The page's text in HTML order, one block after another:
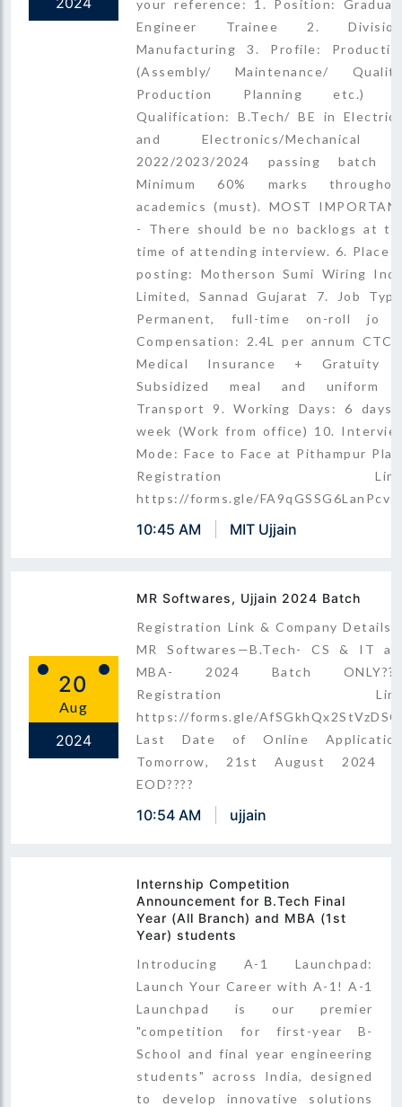
your reference: 1. Position:
Engineer Trainee 2.
Manufacturing 3. Profile:
(Assembly/ Maintenance/
Production Planning etc.)
Qualification: B.Tech/ BE in
and Electronics/Mechanical
2022/2023/2024 passing batch
Minimum 60% marks
academics (must). MOST
- There should be no backlogs at
time of attending interview. 6. Place
posting: Motherson Sumi Wiring
Limited, Sannad Gujarat 7. Job
Permanent, full-time on-roll jo
Compensation: 2.4L per annum CTC
Medical Insurance + Gratuity
Subsidized meal and uniform
Transport 9. Working Days: 6 days
week (Work from office) 10.
Mode: Face to Face at Pithampur
Registration
https://forms.gle/
10:45 AM MIT Ujjain
20
Aug
2024
MR Softwares, Ujjain 2024 Batch
Registration Link & Company Details
MR Softwares—B.Tech- CS & IT
MBA- 2024 Batch
Registration
https://forms.gle/
Last Date of Online
Tomorrow, 21st August 2024
EOD????
10:54 AM ujjain
Internship Competition
Announcement for B.Tech Final
Year (All Branch) and MBA (1st
Year) students
Introducing A-1 Launchpad:
Launch Your Career with A-1! A-1
Launchpad is our premier
"competition for first-year B-
School and final year engineering
students" across India, designed
to develop innovative solutions